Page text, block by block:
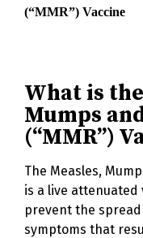
(“MMR”) Vaccine
What is
Mumps
(“MMR”)
The Measles,
is a live
prevent the
symptoms that